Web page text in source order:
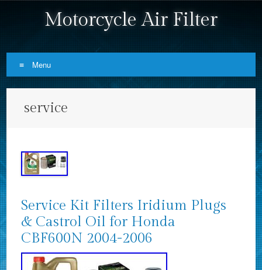
Motorcycle Air Filter
Menu
service
Service Kit Filters Iridium Plugs
& Castrol Oil for Honda
CBF600N 2004-2006